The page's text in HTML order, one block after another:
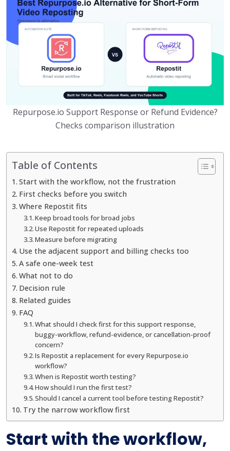
Repurpose.io Support Response or Refund Evidence?
Checks comparison illustration
Table of Contents
Start with the workflow, not the frustration
First checks before you switch
Where Repostit fits
Keep broad tools for broad jobs
Use Repostit for repeated uploads
Measure before migrating
Use the adjacent support and billing checks too
A safe one-week test
What not to do
Decision rule
Related guides
FAQ
What should I check first for this support response,
buggy-workflow, refund-evidence, or cancellation-proof
concern?
Is Repostit a replacement for every Repurpose.io
workflow?
When is Repostit worth testing?
How should I run the first test?
Should I cancel a current tool before testing Repostit?
Try the narrow workflow first
Start with the workflow,